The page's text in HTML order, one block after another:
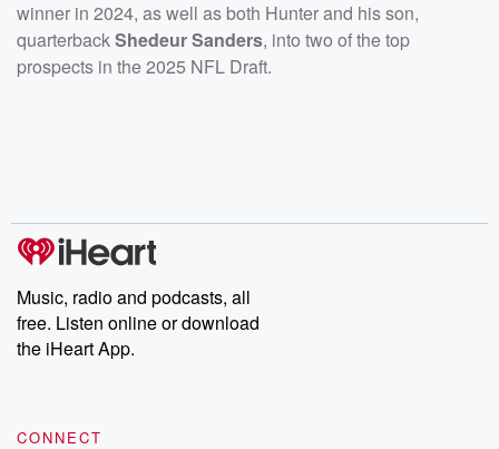
winner in 2024, as well as both Hunter and his son,
quarterbackShedeur Sanders, into two of the top
prospects in the 2025 NFL Draft.
Music, radio and podcasts, all
free. Listen online or download
the iHeart App.
CONNECT